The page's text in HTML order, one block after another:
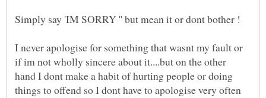
I never apologise for something that wasnt my fault or
if im not wholly sincere about it....but on the other
hand I dont make a habit of hurting people or doing
things to offend so I dont have to apologise very often